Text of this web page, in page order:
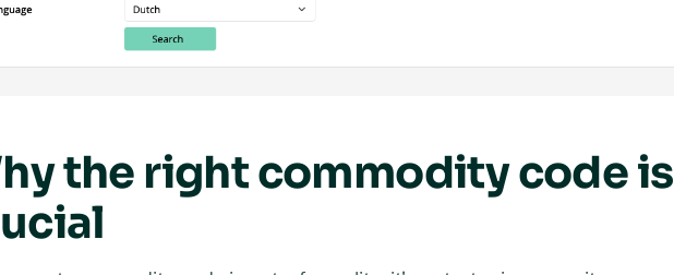
the right commodity code is